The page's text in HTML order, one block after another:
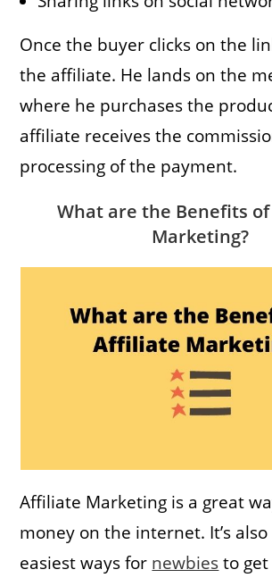
Once the buyer clicks on the
the affiliate. He lands on the
where he purchases the
affiliate receives the
processing of the payment.
What are the Benefits
Marketing?
Affiliate Marketing is a great
money on the internet. It’s
easiest ways for newbiesto